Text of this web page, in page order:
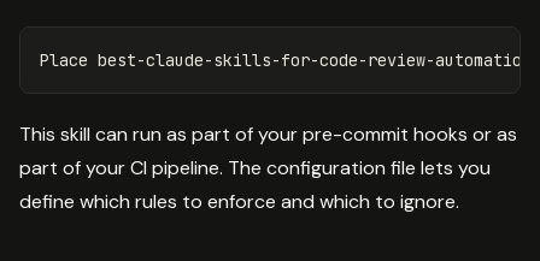
Place best-claude-skills-for-code-review-
This skill can run as part of your pre-commit hooks or as
part of your CI pipeline. The configuration file lets you
define which rules to enforce and which to ignore.